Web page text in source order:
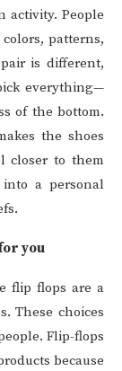
activity. People
patterns,
is different,
everything—
of the bottom.
the shoes
closer to them
a personal
you
flip flops are a
These choices
Flip-flops
because